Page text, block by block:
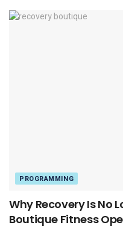
PROGRAMMING
Why Recovery Is No
Boutique Fitness